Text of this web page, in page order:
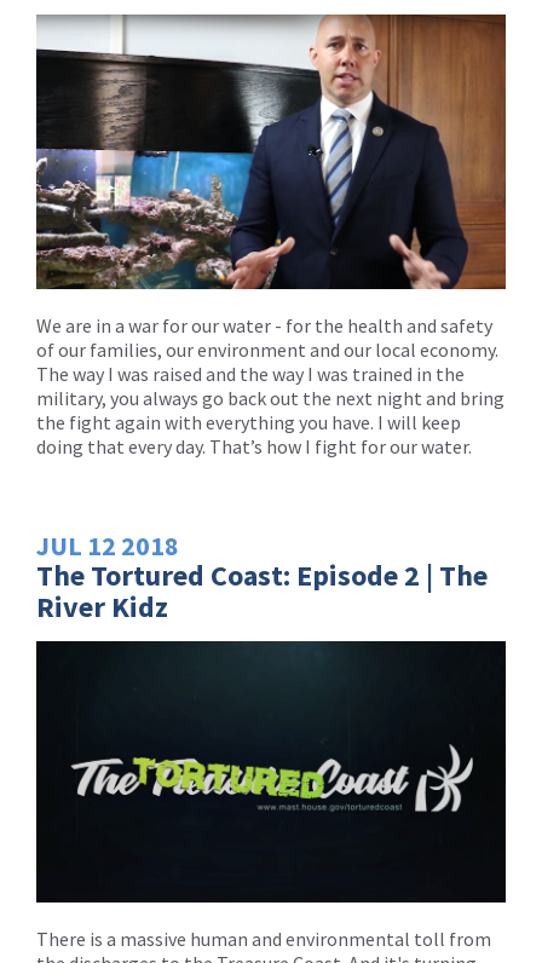
We are in a war for our water - for the health and safety
of our families, our environment and our local economy.
The way I was raised and the way I was trained in the
military, you always go back out the next night and bring
the fight again with everything you have. I will keep
doing that every day. That’s how I fight for our water.
JUL 12 2018
The Tortured Coast: Episode 2 | The
River Kidz
There is a massive human and environmental toll from